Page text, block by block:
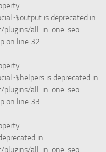
is deprecated in
plugins/all-in-one-seo-
on line 32
is deprecated in
plugins/all-in-one-seo-
on line 33
in
plugins/all-in-one-seo-